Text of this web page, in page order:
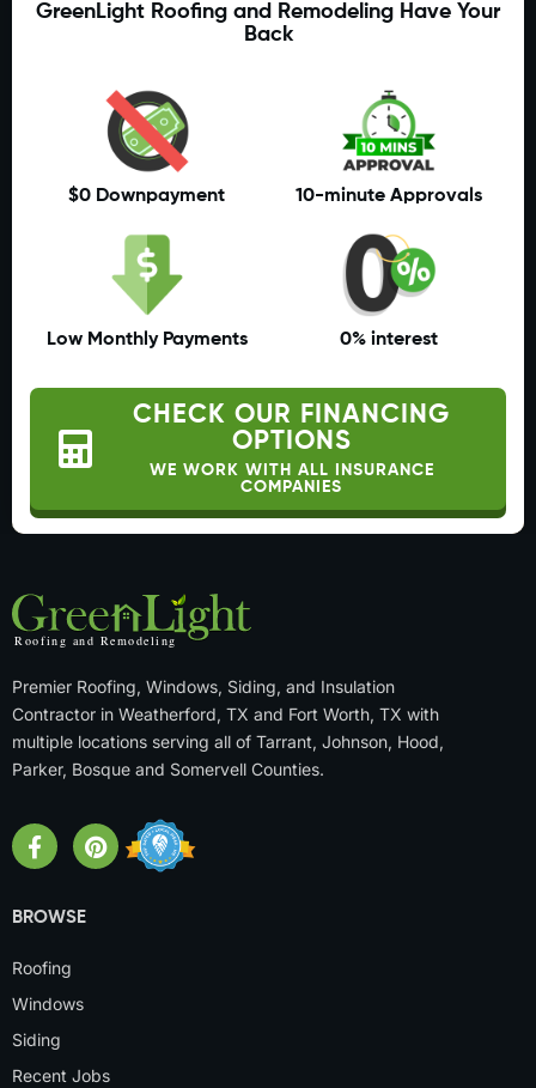
GreenLight Roofing and Remodeling Have Your
Back
$0 Downpayment 10-minute Approvals
Low Monthly Payments 0% interest
CHECK OUR FINANCING
OPTIONS
WE WORK WITH ALL INSURANCE
COMPANIES
Premier Roofing, Windows, Siding, and Insulation
Contractor in Weatherford, TX and Fort Worth, TX with
multiple locations serving all of Tarrant, Johnson, Hood,
Parker, Bosque and Somervell Counties.
BROWSE
Roofing
Windows
Siding
Recent Jobs